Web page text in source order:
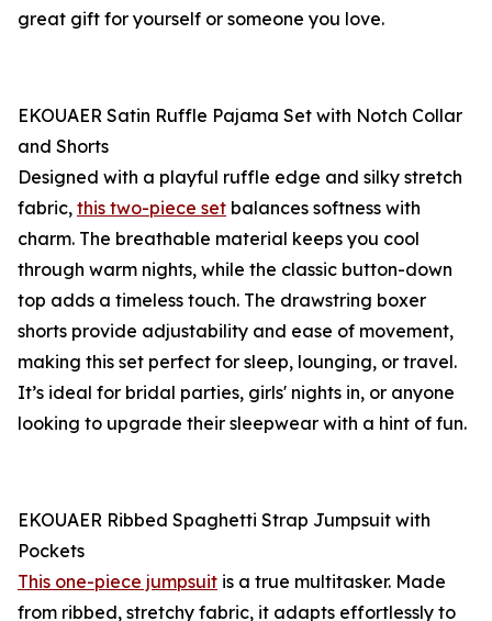
great gift for yourself or someone you love.
EKOUAER Satin Ruffle Pajama Set with Notch Collar
and Shorts
Designed with a playful ruffle edge and silky stretch
fabric, this two-piece set balances softness with
charm. The breathable material keeps you cool
through warm nights, while the classic button-down
top adds a timeless touch. The drawstring boxer
shorts provide adjustability and ease of movement,
making this set perfect for sleep, lounging, or travel.
It’s ideal for bridal parties, girls' nights in, or anyone
looking to upgrade their sleepwear with a hint of fun.
EKOUAER Ribbed Spaghetti Strap Jumpsuit with
Pockets
This one-piece jumpsuit is a true multitasker. Made
from ribbed, stretchy fabric, it adapts effortlessly to